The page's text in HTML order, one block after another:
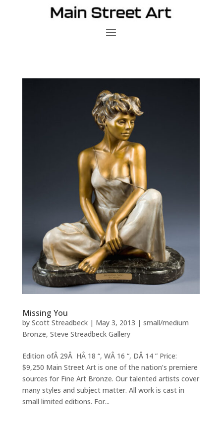
Missing You
by Scott Streadbeck| May 3, 2013 | small/medium
Bronze, Steve Streadbeck Gallery
Edition ofÂ 29Â HÂ 18 “, WÂ 16 “, DÂ 14 ” Price:
$9,250 Main Street Art is one of the nation’s premiere
sources for Fine Art Bronze. Our talented artists cover
many styles and subject matter. All work is cast in
small limited editions. For...